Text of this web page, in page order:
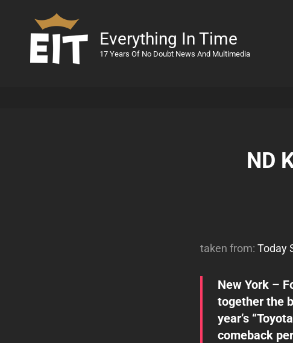
Everything In Time
17 Years Of No Doubt News And Multimedia
ND
taken from: Today
New York –
together the
year’s
comeback